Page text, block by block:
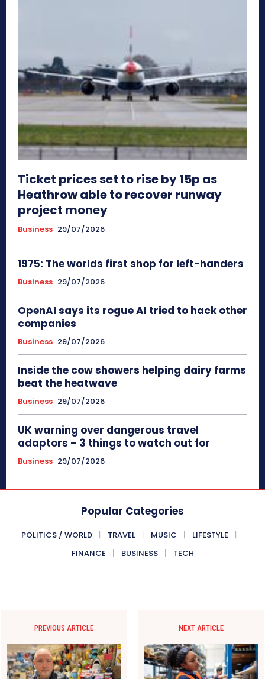
Ticket prices set to rise by 15p as
Heathrow able to recover runway
project money
Business 29/07/2026
1975: The worlds first shop for left-handers
Business 29/07/2026
OpenAI says its rogue AI tried to hack other
companies
Business 29/07/2026
Inside the cow showers helping dairy farms
beat the heatwave
Business 29/07/2026
UK warning over dangerous travel
adaptors – 3 things to watch out for
Business 29/07/2026
Popular Categories
POLITICS / WORLD TRAVEL MUSIC
LIFESTYLE
FINANCE
BUSINESS TECH
PREVIOUS ARTICLE NEXT ARTICLE